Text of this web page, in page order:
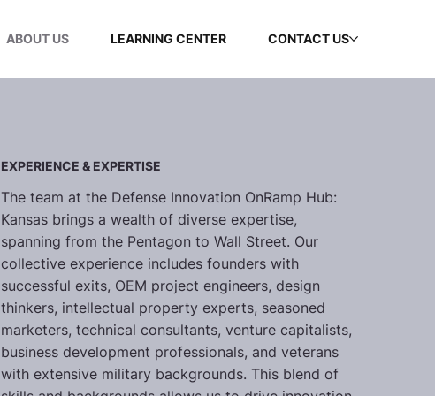
ABOUT US LEARNING CENTER CONTACT US
EXPERIENCE & EXPERTISE
The team at the Defense Innovation OnRamp Hub:
Kansas brings a wealth of diverse expertise,
spanning from the Pentagon to Wall Street. Our
collective experience includes founders with
successful exits, OEM project engineers, design
thinkers, intellectual property experts, seasoned
marketers, technical consultants, venture capitalists,
business development professionals, and veterans
with extensive military backgrounds. This blend of